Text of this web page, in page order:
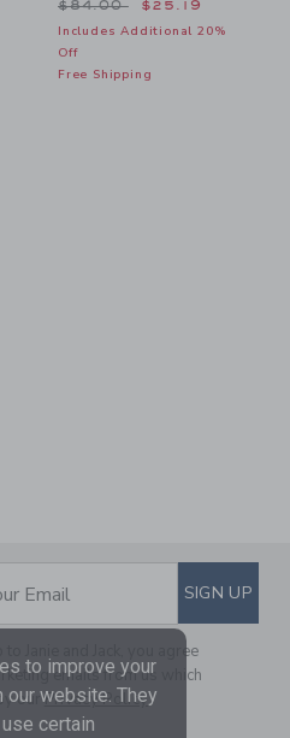
Price reduced from
$84.00 $25.19
Includes Additional 20%
Off
Free Shipping
to
TO EMAIL
Email SIGN UP
to Janie and Jack, you agree
emails from us which
ourPrivacy Policy
to improve your
our website. They
certain